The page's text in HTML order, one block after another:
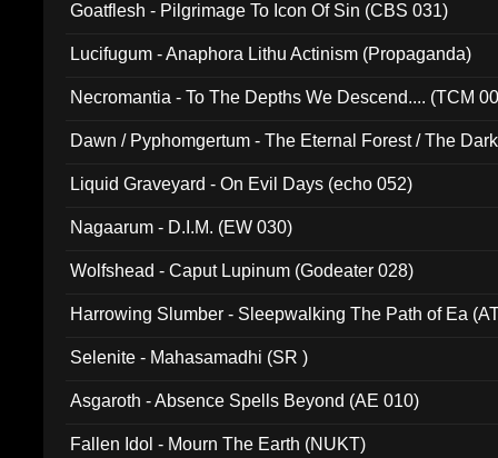
Goatflesh - Pilgrimage To Icon Of Sin (CBS 031)
Lucifugum - Anaphora Lithu Actinism (Propaganda)
Necromantia - To The Depths We Descend.... (TCM
Dawn / Pyphomgertum - The Eternal Forest / The
Liquid Graveyard - On Evil Days (echo 052)
Nagaarum - D.I.M. (EW 030)
Wolfshead - Caput Lupinum (Godeater 028)
Harrowing Slumber - Sleepwalking The Path of Ea
Selenite - Mahasamadhi (SR )
Asgaroth - Absence Spells Beyond (AE 010)
Fallen Idol - Mourn The Earth (NUKT)